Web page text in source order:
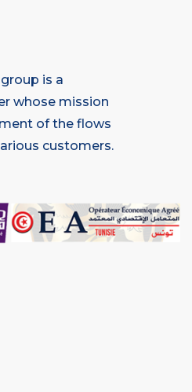
is a
whose mission
of the flows
customers.